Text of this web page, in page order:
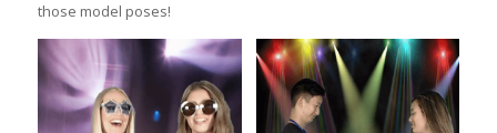
those model poses!